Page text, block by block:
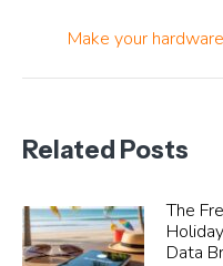
Make your
Related Posts
The
Data